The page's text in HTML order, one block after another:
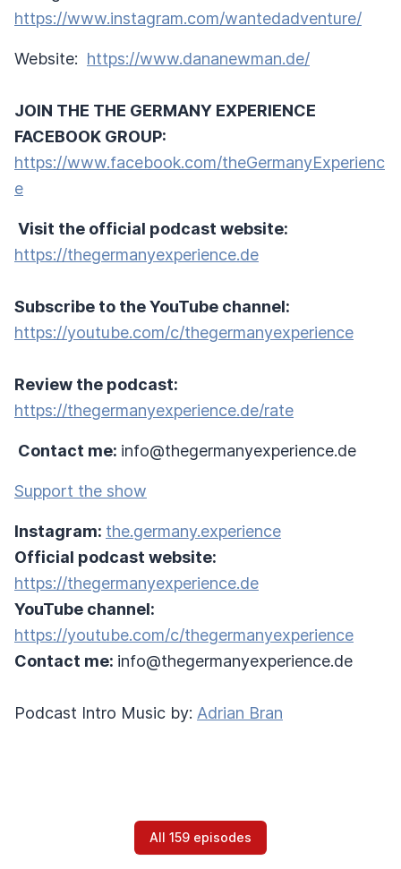
https://www.instagram.com/wantedadventure/
Website: https://www.dananewman.de/
JOIN THE THE GERMANY EXPERIENCE
FACEBOOK GROUP:
https://www.facebook.com/theGermanyExperienc
e
Visit the official podcast website:
https://thegermanyexperience.de
Subscribe to the YouTube channel:
https://youtube.com/c/thegermanyexperience
Review the podcast:
https://thegermanyexperience.de/rate
Contact me: info@thegermanyexperience.de
Support the show
Instagram: the.germany.experience
Official podcast website:
https://thegermanyexperience.de
YouTube channel:
https://youtube.com/c/thegermanyexperience
Contact me: info@thegermanyexperience.de
Podcast Intro Music by: Adrian Bran
All 159 episodes